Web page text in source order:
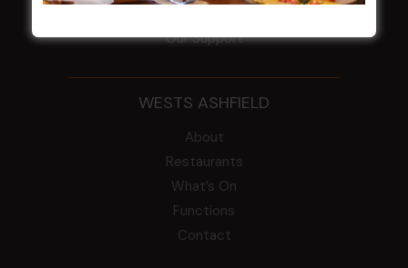
Our Support
WESTS ASHFIELD
About
Restaurants
What’s On
Functions
Contact